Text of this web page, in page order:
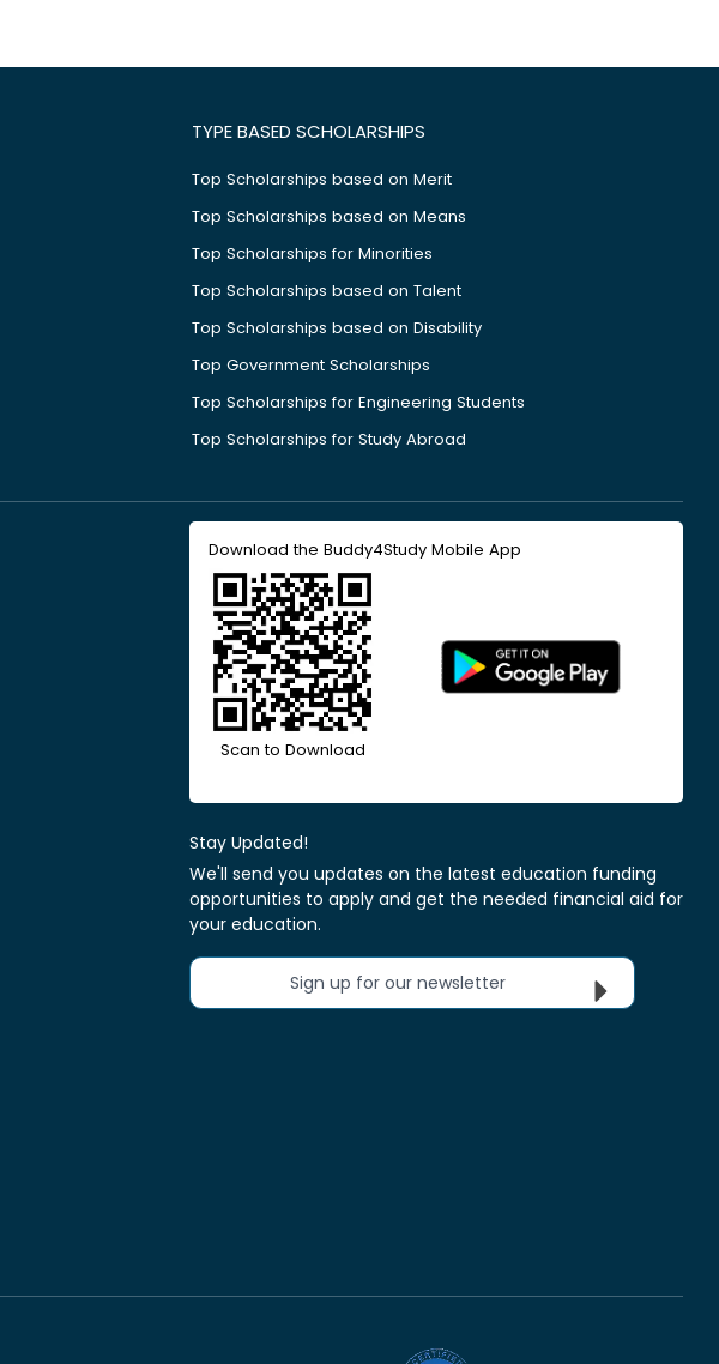
TYPE BASED SCHOLARSHIPS
Top Scholarships based on Merit
Top Scholarships based on Means
Top Scholarships for Minorities
Top Scholarships based on Talent
Top Scholarships based on Disability
Top Government Scholarships
Top Scholarships for Engineering Students
Top Scholarships for Study Abroad
Download the Buddy4Study Mobile App
Scan to Download
Stay Updated!
We'll send you updates on the latest education funding
opportunities to apply and get the needed financial aid for
your education.
Sign up for our newsletter